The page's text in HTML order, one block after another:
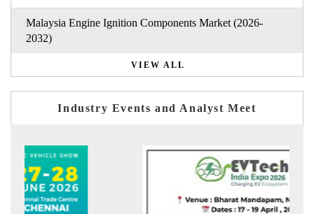
Malaysia Engine Ignition Components Market (2026-
2032)
VIEW ALL
Industry Events and Analyst Meet